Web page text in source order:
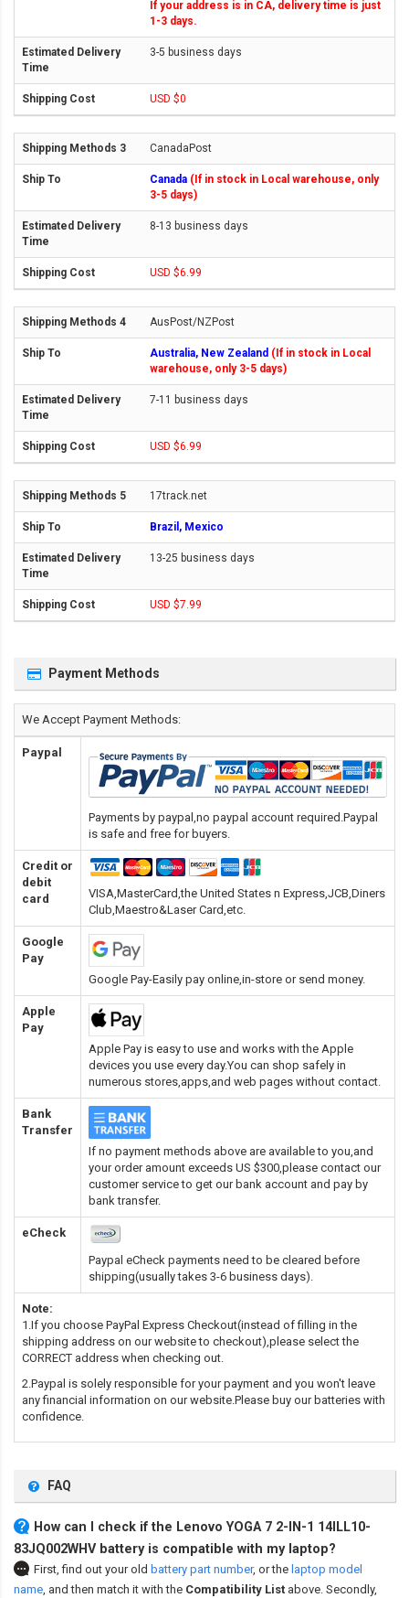
If your address is in CA, delivery time is just
1-3 days.
3-5 business days
USD $0
CanadaPost
Canada (If in stock in Local warehouse, only
3-5 days)
8-13 business days
USD $6.99
AusPost/NZPost
Australia, New Zealand (If in stock in Local
warehouse, only 3-5 days)
7-11 business days
USD $6.99
17track.net
Brazil, Mexico
13-25 business days
USD $7.99
Payment Methods
We Accept Payment Methods:
Paypal
Payments by paypal,no paypal account required.Paypal
is safe and free for buyers.
Credit or
debit
card
VISA,MasterCard,the United States n Express,JCB,Diners
Club,Maestro&Laser Card,etc.
Google
Pay
Google Pay-Easily pay online,in-store or send money.
Apple
Pay
Apple Pay is easy to use and works with the Apple
devices you use every day.You can shop safely in
numerous stores,apps,and web pages without contact.
Bank
Transfer
If no payment methods above are available to you,and
your order amount exceeds US $300,please contact our
customer service to get our bank account and pay by
bank transfer.
eCheck
Paypal eCheck payments need to be cleared before
shipping(usually takes 3-6 business days).
Note:
1.If you choose PayPal Express Checkout(instead of filling in the
shipping address on our website to checkout),please select the
CORRECT address when checking out.
2.Paypal is solely responsible for your payment and you won't leave
any financial information on our website.Please buy our batteries with
confidence.
FAQ
How can I check if the Lenovo YOGA 7 2-IN-1 14ILL10-
83JQ002WHV battery is compatible with my laptop?
First, find out your old battery part number, or the laptop model
name, and then match it with the Compatibility List above. Secondly,